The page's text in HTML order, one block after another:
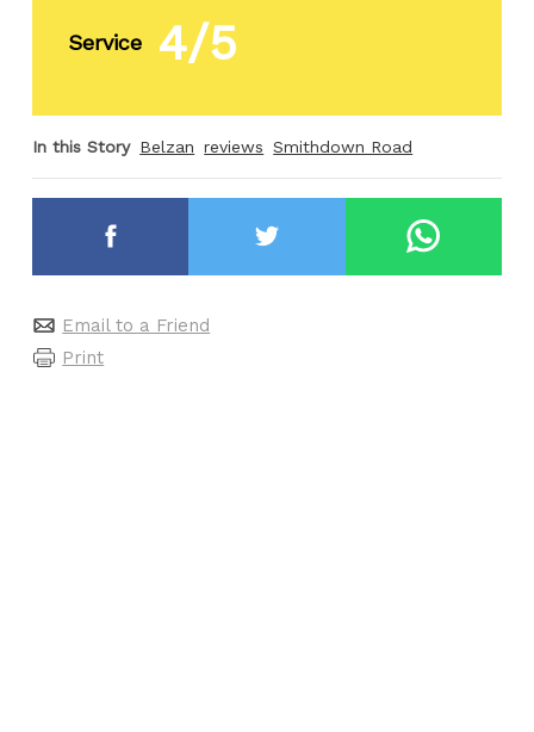
Service 4/5
In this Story Belzan reviews Smithdown Road
Email to a Friend
Print